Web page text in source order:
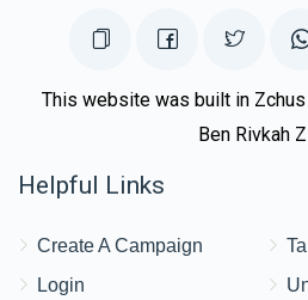
This website was built in
Ben Rivkah
Helpful Links
Create A Campaign
Login